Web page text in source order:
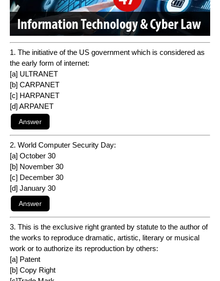
1. The initiative of the US government which is considered as
the early form of internet:
[a] ULTRANET
[b] CARPANET
[c] HARPANET
[d] ARPANET
2. World Computer Security Day:
[a] October 30
[b] November 30
[c] December 30
[d] January 30
3. This is the exclusive right granted by statute to the author of
the works to reproduce dramatic, artistic, literary or musical
work or to authorize its reproduction by others:
[a] Patent
[b] Copy Right